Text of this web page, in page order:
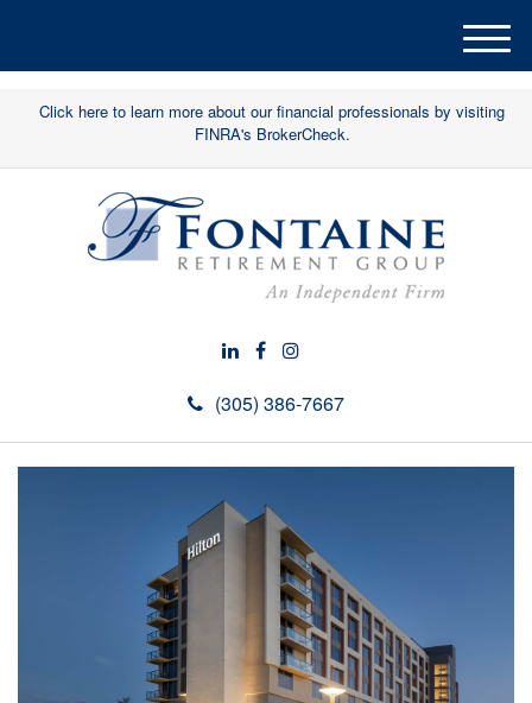
Click here to learn more about our financial professionals by visiting
FINRA's BrokerCheck.
(305) 386-7667
M
e
n